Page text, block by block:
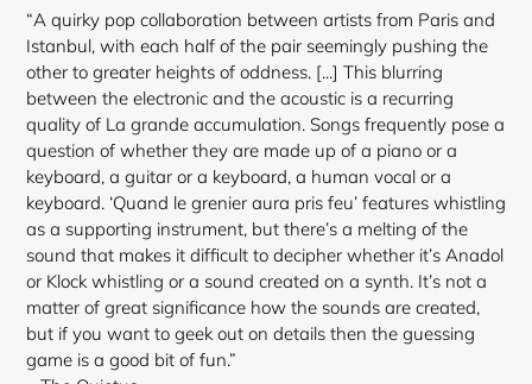
“A quirky pop collaboration between artists from Paris and
Istanbul, with each half of the pair seemingly pushing the
other to greater heights of oddness. [...] This blurring
between the electronic and the acoustic is a recurring
quality of La grande accumulation. Songs frequently pose a
question of whether they are made up of a piano or a
keyboard, a guitar or a keyboard, a human vocal or a
keyboard. ‘Quand le grenier aura pris feu’ features whistling
as a supporting instrument, but there’s a melting of the
sound that makes it difficult to decipher whether it’s Anadol
or Klock whistling or a sound created on a synth. It’s not a
matter of great significance how the sounds are created,
but if you want to geek out on details then the guessing
game is a good bit of fun.”